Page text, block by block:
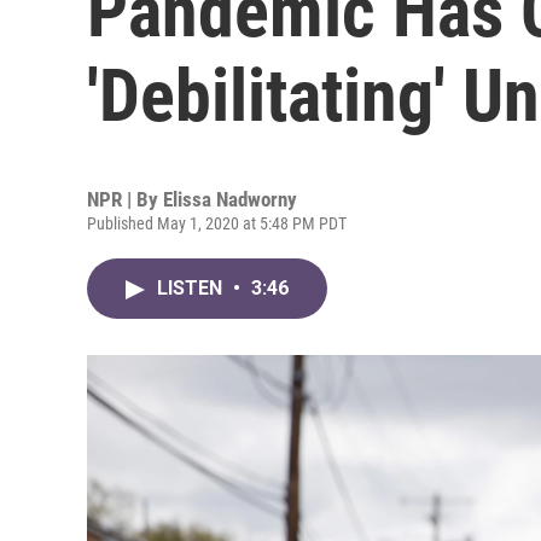
'Debilitating'
NPR | By Elissa Nadworny
Published May 1, 2020 at 5:48 PM PDT
LISTEN • 3:46